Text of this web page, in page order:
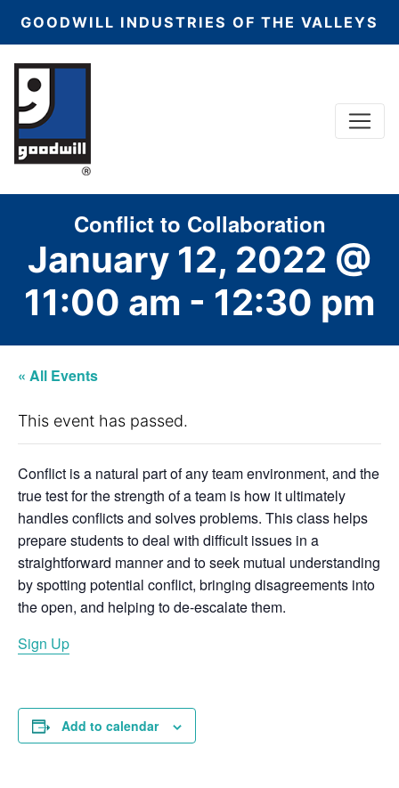
GOODWILL INDUSTRIES OF THE VALLEYS
Main Navigation
Conflict to Collaboration
January 12, 2022 @
11:00 am - 12:30 pm
« All Events
This event has passed.
Conflict is a natural part of any team environment, and the
true test for the strength of a team is how it ultimately
handles conflicts and solves problems. This class helps
prepare students to deal with difficult issues in a
straightforward manner and to seek mutual understanding
by spotting potential conflict, bringing disagreements into
the open, and helping to de-escalate them.
Sign Up
Add to calendar